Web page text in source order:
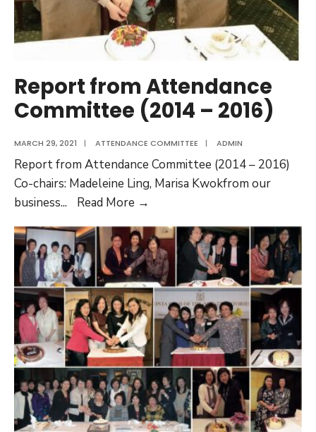
Report from Attendance
Committee (2014 – 2016)
MARCH 29, 2021 | ATTENDANCE COMMITTEE | ADMIN
Report from Attendance Committee (2014 – 2016)
Co-chairs: Madeleine Ling, Marisa Kwokfrom our
business... Read More →
Attendance
Committee
(2014
–
2016)